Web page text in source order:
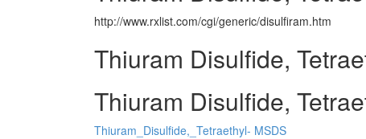
http://www.rxlist.com/cgi/generic/disulfiram.htm
Thiuram Disulfide,
Thiuram Disulfide,
Thiuram_Disulfide,_Tetraethyl- MSDS